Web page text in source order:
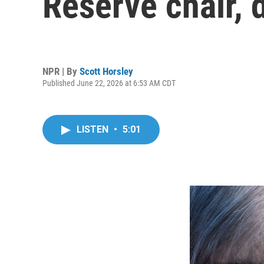
NPR | By Scott Horsley
Published June 22, 2026 at 6:53 AM CDT
LISTEN • 5:01